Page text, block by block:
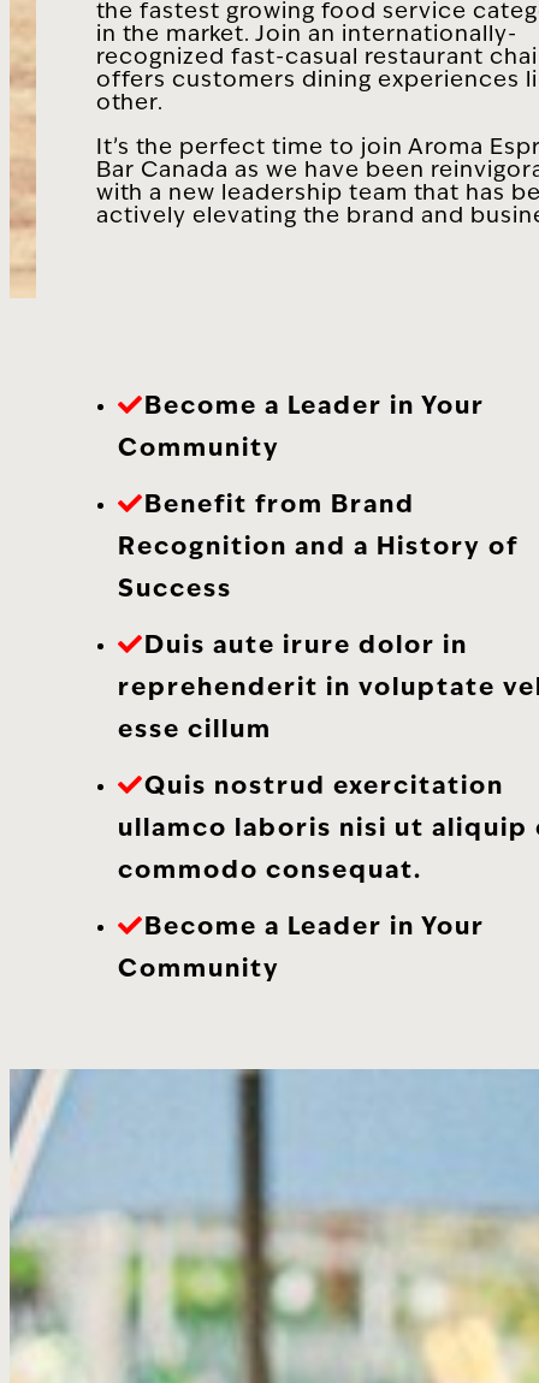
the fastest growing food service
in the market. Join an internationally-
recognized fast-casual restaurant
offers customers dining experiences
other.
It’s the perfect time to join Aroma
Bar Canada as we have been
with a new leadership team that has
actively elevating the brand and
Become a Leader in Your
Community
Benefit from Brand
Recognition and a History of
Success
Duis aute irure dolor in
reprehenderit in voluptate
esse cillum
Quis nostrud exercitation
ullamco laboris nisi ut aliquip
commodo consequat.
Become a Leader in Your
Community